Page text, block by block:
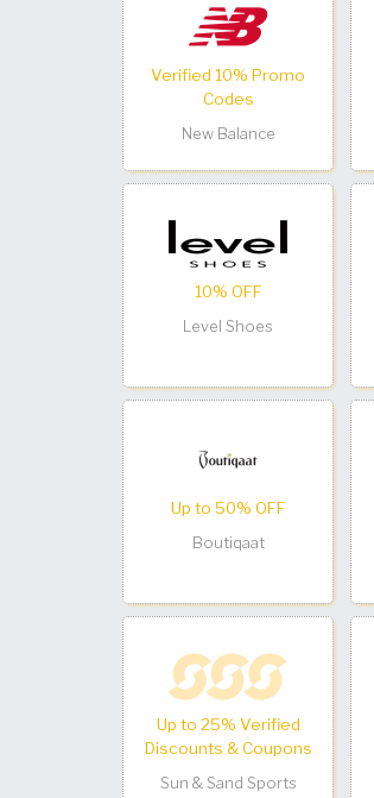
Verified 10% Promo
Codes
New Balance
10% OFF
Level Shoes
Up to 50% OFF
Boutiqaat
Up to 25% Verified
Discounts & Coupons
Sun & Sand Sports